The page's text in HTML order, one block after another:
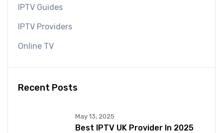
IPTV Guides
IPTV Providers
Online TV
Recent Posts
May 13, 2025
Best IPTV UK Provider In 2025